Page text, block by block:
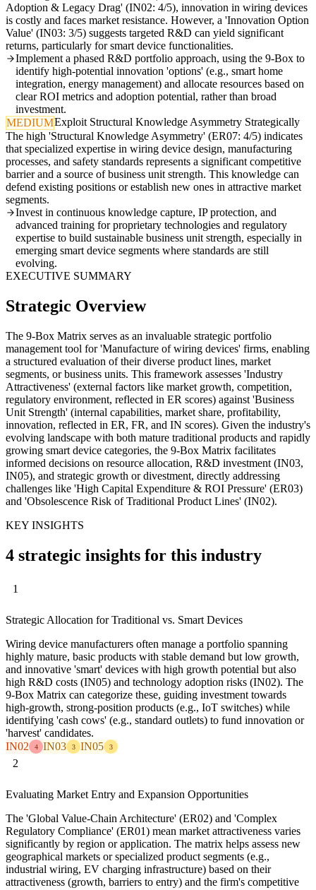
Adoption & Legacy Drag' (IN02: 4/5), innovation in wiring devices
is costly and faces market resistance. However, a 'Innovation Option
Value' (IN03: 3/5) suggests targeted R&D can yield significant
returns, particularly for smart device functionalities.
Implement a phased R&D portfolio approach, using the 9-Box to
identify high-potential innovation 'options' (e.g., smart home
integration, energy management) and allocate resources based on
clear ROI metrics and adoption potential, rather than broad
investment.
MEDIUMExploit Structural Knowledge Asymmetry Strategically
The high 'Structural Knowledge Asymmetry' (ER07: 4/5) indicates
that specialized expertise in wiring device design, manufacturing
processes, and safety standards represents a significant competitive
barrier and a source of business unit strength. This knowledge can
defend existing positions or establish new ones in attractive market
segments.
Invest in continuous knowledge capture, IP protection, and
advanced training for proprietary technologies and regulatory
expertise to build sustainable business unit strength, especially in
emerging smart device segments where standards are still
evolving.
EXECUTIVE SUMMARY
Strategic Overview
The 9-Box Matrix serves as an invaluable strategic portfolio
management tool for 'Manufacture of wiring devices' firms, enabling
a structured evaluation of their diverse product lines, market
segments, or business units. This framework assesses 'Industry
Attractiveness' (external factors like market growth, competition,
regulatory environment, reflected in ER scores) against 'Business
Unit Strength' (internal capabilities, market share, profitability,
innovation, reflected in ER, FR, and IN scores). Given the industry's
evolving landscape with both mature traditional products and rapidly
growing smart device categories, the 9-Box Matrix facilitates
informed decisions on resource allocation, R&D investment (IN03,
IN05), and strategic growth or divestment, directly addressing
challenges like 'High Capital Expenditure & ROI Pressure' (ER03)
and 'Obsolescence Risk of Traditional Product Lines' (IN02).
KEY INSIGHTS
4 strategic insights for this industry
1
Strategic Allocation for Traditional vs. Smart Devices
Wiring device manufacturers often manage a portfolio spanning
highly mature, basic products with stable demand but low growth,
and innovative 'smart' devices with high growth potential but also
high R&D costs (IN05) and technology adoption risks (IN02). The
9-Box Matrix can categorize these, guiding investment towards
high-growth, strong-position products (e.g., IoT switches) while
identifying 'cash cows' (e.g., standard outlets) to fund innovation or
'harvest' candidates.
IN02
4 IN03 3 IN05 3
2
Evaluating Market Entry and Expansion Opportunities
The 'Global Value-Chain Architecture' (ER02) and 'Complex
Regulatory Compliance' (ER01) mean market attractiveness varies
significantly by region or application. The matrix helps assess new
geographical markets or specialized product segments (e.g.,
industrial wiring, EV charging infrastructure) based on their
attractiveness (growth, barriers to entry) and the firm's competitive